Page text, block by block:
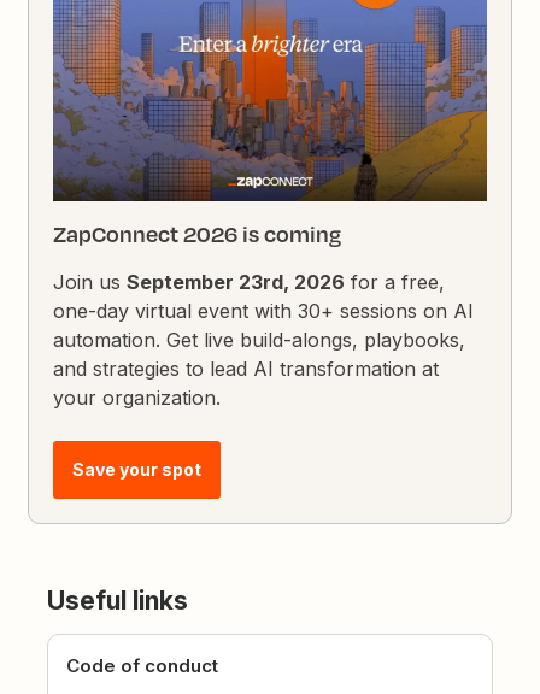
ZapConnect 2026 is coming
Join usSeptember 23rd, 2026 for a free,
one-day virtual event with 30+ sessions on AI
automation. Get live build-alongs, playbooks,
and strategies to lead AI transformation at
your organization.
Save your spot
Useful links
Code of conduct